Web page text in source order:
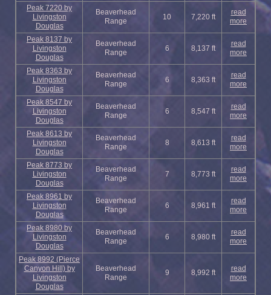
Peak 7220 by
Livingston
Douglas
Beaverhead
Range
10 7,220 ft
read
more
Peak 8137 by
Livingston
Douglas
Beaverhead
Range
6 8,137 ft
read
more
Peak 8363 by
Livingston
Douglas
Beaverhead
Range
6 8,363 ft
read
more
Peak 8547 by
Livingston
Douglas
Beaverhead
Range
6 8,547 ft
read
more
Peak 8613 by
Livingston
Douglas
Beaverhead
Range
8 8,613 ft
read
more
Peak 8773 by
Livingston
Douglas
Beaverhead
Range
7 8,773 ft
read
more
Peak 8961 by
Livingston
Douglas
Beaverhead
Range
6 8,961 ft
read
more
Peak 8980 by
Livingston
Douglas
Beaverhead
Range
6 8,980 ft
read
more
Peak 8992 (Pierce
Canyon Hill) by
Livingston
Douglas
Beaverhead
Range
9 8,992 ft
read
more